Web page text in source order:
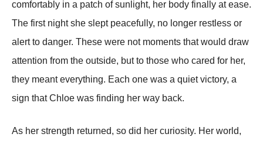
comfortably in a patch of sunlight, her body finally at ease.
The first night she slept peacefully, no longer restless or
alert to danger. These were not moments that would draw
attention from the outside, but to those who cared for her,
they meant everything. Each one was a quiet victory, a
sign that Chloe was finding her way back.
As her strength returned, so did her curiosity. Her world,